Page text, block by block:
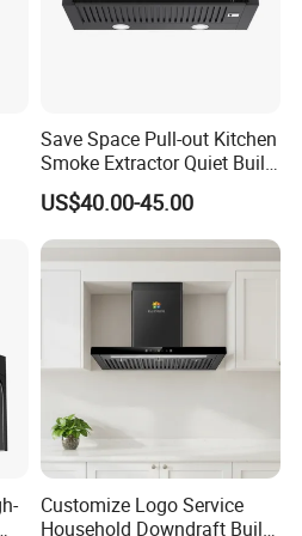
3
A is t
type. same to
ball bearing,
and over 100000
Save Space Pull-out Kitchen
Smoke Extractor Quiet Built-
in Cooker Hood for
Apartments
US$40.00-45.00
Customize Logo Service
Household Downdraft Built-